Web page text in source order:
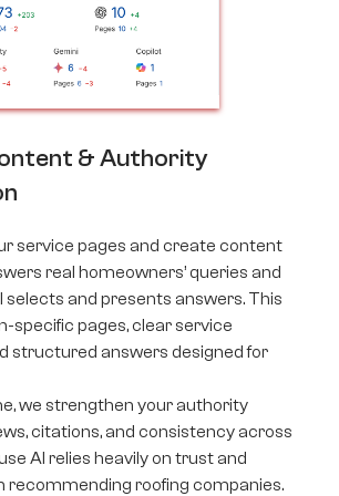
& Authority
service pages and create content
real homeowners’ queries and
selects and presents answers. This
specific pages, clear service
structured answers designed for
we strengthen your authority
citations, and consistency across
AI relies heavily on trust and
recommending roofing companies.